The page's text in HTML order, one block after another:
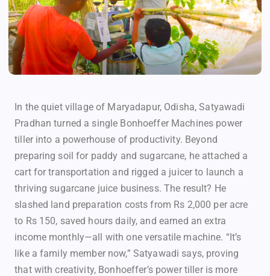
In the quiet village of Maryadapur, Odisha, Satyawadi
Pradhan turned a single Bonhoeffer Machines power
tiller into a powerhouse of productivity. Beyond
preparing soil for paddy and sugarcane, he attached a
cart for transportation and rigged a juicer to launch a
thriving sugarcane juice business. The result? He
slashed land preparation costs from Rs 2,000 per acre
to Rs 150, saved hours daily, and earned an extra
income monthly—all with one versatile machine. “It’s
like a family member now,” Satyawadi says, proving
that with creativity, Bonhoeffer’s power tiller is more